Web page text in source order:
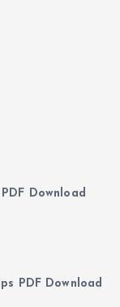
Download
PDF Download